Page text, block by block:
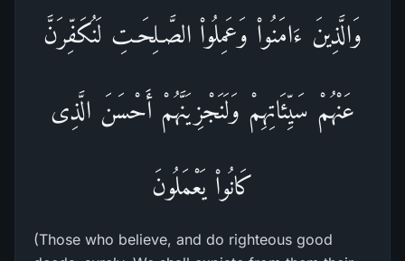
وَالَّذِينَ ءَامَنُواْ وَعَمِلُواْ الصَّـلِحَـتِ لَنُكَفِّرَنَّ
عَنْهُمْ سَيِّئَاتِهِمْ وَلَنَجْزِيَنَّهُمْ أَحْسَنَ الَّذِى
كَانُواْ يَعْمَلُونَ
(Those who believe, and do righteous good